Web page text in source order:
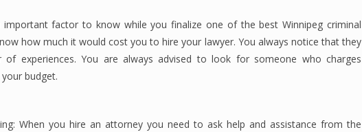
factor to know while you finalize one of the best Winnipeg criminal
how much it would cost you to hire your lawyer. You always notice that they
of experiences. You are always advised to look for someone who charges
budget.
When you hire an attorney you need to ask help and assistance from the